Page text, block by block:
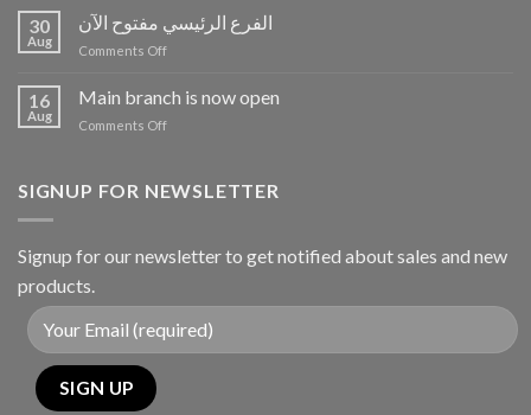
30
Aug
الفرع الرئيسي مفتوح الآن
Comments Offon
الرئيسي
مفتوح
الآن
16
Aug
Main branch is now open
Comments Offon
is
SIGNUP FOR NEWSLETTER
Signup for our newsletter to get notified about sales and new
products.